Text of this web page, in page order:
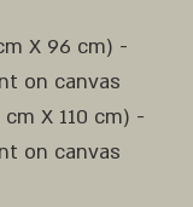
X 96 cm) -
on canvas
cm X 110 cm) -
on canvas